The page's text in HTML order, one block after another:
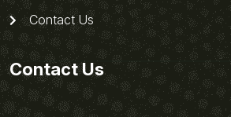
Contact Us
Contact Us